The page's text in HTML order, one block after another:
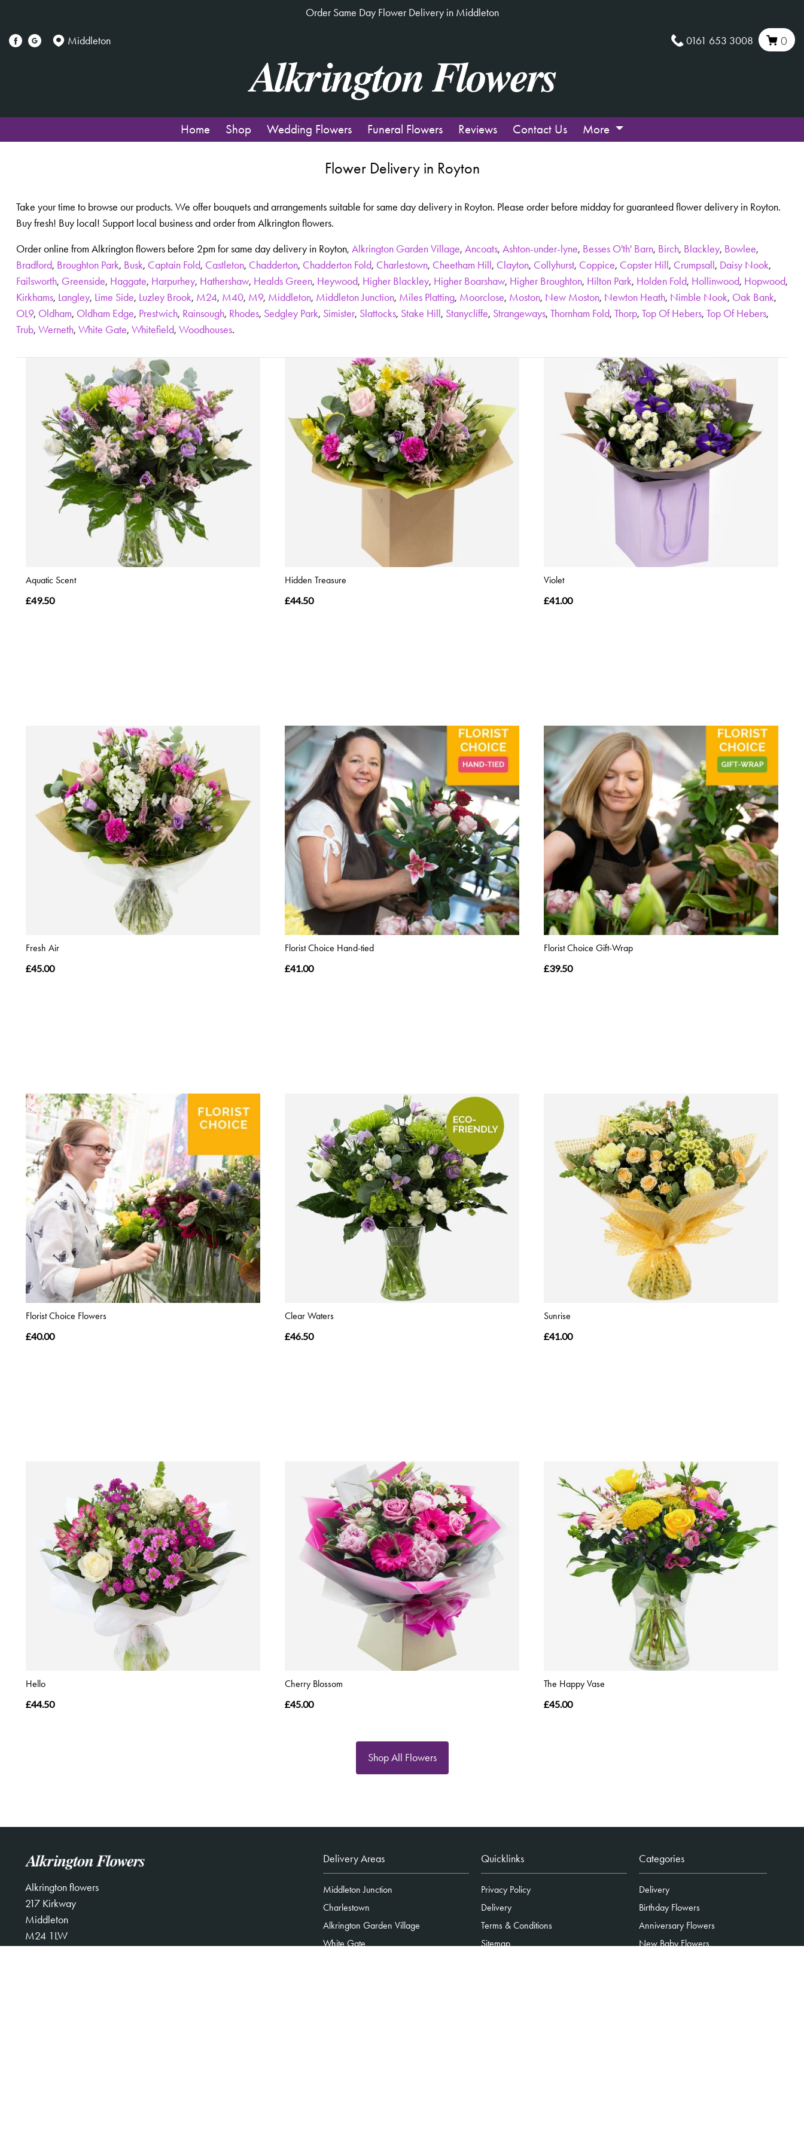
Order Same Day Flower Delivery in Middleton
Middleton 0161 653 3008 0
Home Shop Wedding Flowers Funeral Flowers Reviews Contact Us More
Flower Delivery in Royton
Take your time to browse our products. We offer bouquets and arrangements suitable for same day delivery in Royton. Please order before midday for guaranteed flower delivery in Royton.
Buy fresh! Buy local! Support local business and order from Alkrington flowers.
Order online from Alkrington flowers before 2pm for same day delivery in Royton, Alkrington Garden Village, Ancoats, Ashton-under-lyne, Besses O'th' Barn, Birch, Blackley, Bowlee,
Bradford, Broughton Park, Busk, Captain Fold, Castleton, Chadderton, Chadderton Fold, Charlestown, Cheetham Hill, Clayton, Collyhurst, Coppice, Copster Hill, Crumpsall, Daisy Nook,
Failsworth, Greenside, Haggate, Harpurhey, Hathershaw, Healds Green, Heywood, Higher Blackley, Higher Boarshaw, Higher Broughton, Hilton Park, Holden Fold, Hollinwood, Hopwood,
Kirkhams, Langley, Lime Side, Luzley Brook, M24, M40, M9, Middleton, Middleton Junction, Miles Platting, Moorclose, Moston, New Moston, Newton Heath, Nimble Nook, Oak Bank,
OL9, Oldham, Oldham Edge, Prestwich, Rainsough, Rhodes, Sedgley Park, Simister, Slattocks, Stake Hill, Stanycliffe, Strangeways, Thornham Fold, Thorp, Top Of Hebers, Top Of Hebers,
Trub, Werneth, White Gate, Whitefield, Woodhouses.
Aquatic Scent
£49.50
Hidden Treasure
£44.50
Violet
£41.00
Fresh Air
£45.00
Florist Choice Hand-tied
£41.00
Florist Choice Gift-Wrap
£39.50
Florist Choice Flowers
£40.00
Clear Waters
£46.50
Sunrise
£41.00
Hello
£44.50
Cherry Blossom
£45.00
The Happy Vase
£45.00
Shop All Flowers
Alkrington flowers
217 Kirkway
Middleton
M24 1LW
Delivery Areas
Middleton Junction
Charlestown
Alkrington Garden Village
White Gate
Quicklinks
Privacy Policy
Delivery
Terms & Conditions
Sitemap
Categories
Delivery
Birthday Flowers
Anniversary Flowers
New Baby Flowers